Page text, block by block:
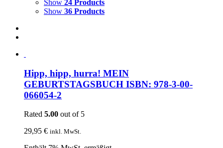
Show 24 Products
Show 36 Products
Hipp, hipp, hurra! MEIN
GEBURTSTAGSBUCH ISBN: 978-3-00-
066054-2
Rated 5.00 out of 5
29,95 € inkl. MwSt.